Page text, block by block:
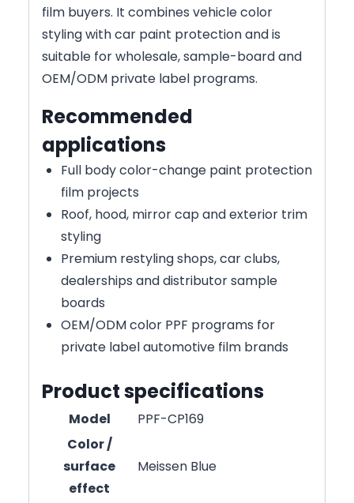
film buyers. It combines vehicle color
styling with car paint protection and is
suitable for wholesale, sample-board and
OEM/ODM private label programs.
Recommended
applications
Full body color-change paint protection
film projects
Roof, hood, mirror cap and exterior trim
styling
Premium restyling shops, car clubs,
dealerships and distributor sample
boards
OEM/ODM color PPF programs for
private label automotive film brands
Product specifications
Model
PPF-CP169
Color /
surface
effect
Meissen Blue